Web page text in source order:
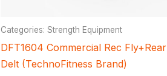
Categories: Strength Equipment
DFT1604 Commercial Rec Fly+Rear
Delt (TechnoFitness Brand)